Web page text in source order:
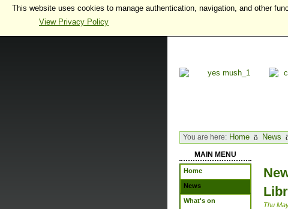
You are here: Home News
MAIN MENU
Home
News
What's on
Thu
This website uses cookies to manage authentication, navigation, and other
View Privacy Policy